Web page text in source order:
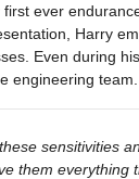
ever
Harry
Even during
engineering team.
these
them everything